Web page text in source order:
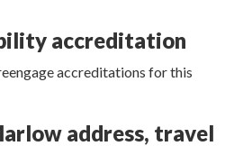
accreditation
accreditations for this
address, travel